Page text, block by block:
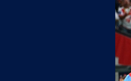
You have skipped the navigation,